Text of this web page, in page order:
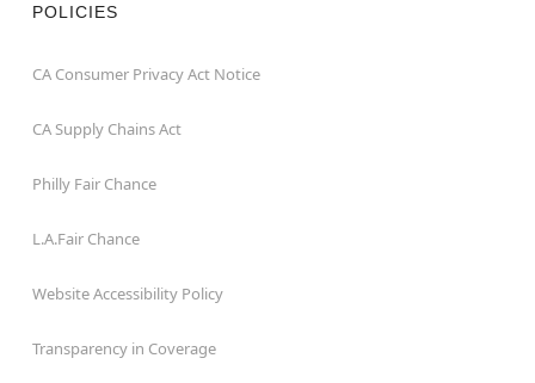
POLICIES
CA Consumer Privacy Act Notice
CA Supply Chains Act
Philly Fair Chance
L.A.Fair Chance
Website Accessibility Policy
Transparency in Coverage